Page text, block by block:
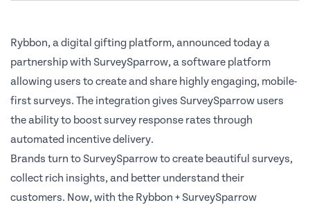
Rybbon,a digital gifting platform, announced today a
partnership with SurveySparrow, a software platform
allowing users to create and share highly engaging, mobile-
first surveys. The integration gives SurveySparrow users
the ability to boost survey response rates through
automated incentive delivery.
Brands turn to SurveySparrow to create beautiful surveys,
collect rich insights, and better understand their
customers. Now, with the Rybbon + SurveySparrow